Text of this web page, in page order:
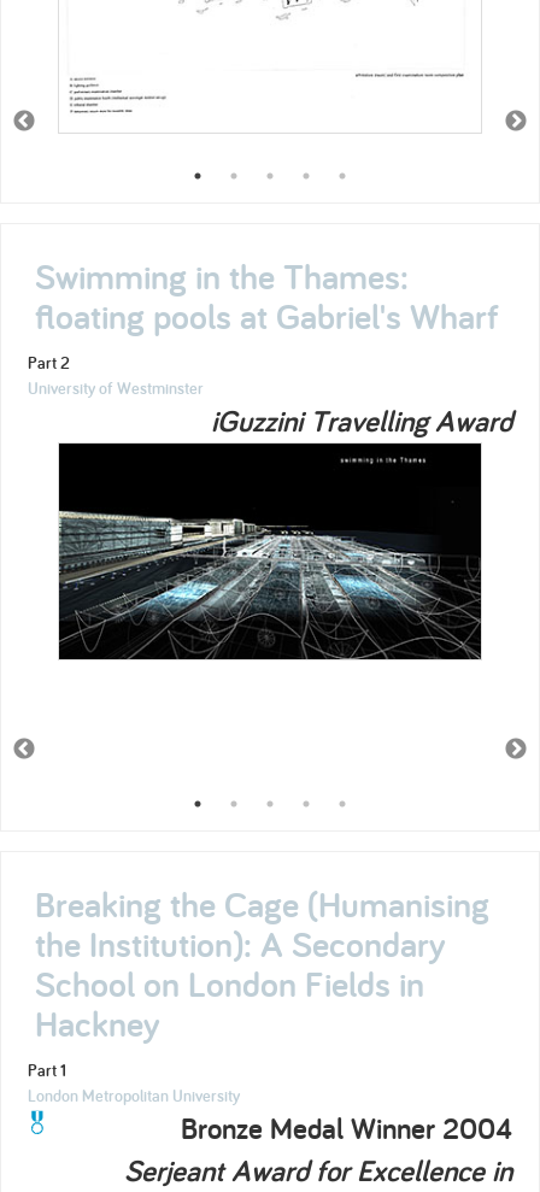
Swimming in the Thames:
floating pools at Gabriel's Wharf
Part 2
University of Westminster
iGuzzini Travelling Award
Breaking the Cage (Humanising
the Institution): A Secondary
School on London Fields in
Hackney
Part 1
London Metropolitan University
Bronze Medal Winner 2004
Serjeant Award for Excellence in